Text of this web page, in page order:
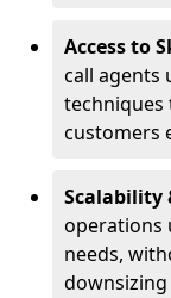
Access to
call agents
techniques
customers
Scalability
operations
needs,